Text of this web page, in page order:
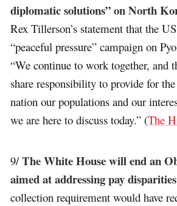
diplomatic solutions” on North
Rex Tillerson’s statement that the
“peaceful pressure” campaign on
“We continue to work together, and
share responsibility to provide for
nation our populations and our
we are here to discuss today.” (The
9/The White House will end an
aimed at addressing pay disparities
collection requirement would have